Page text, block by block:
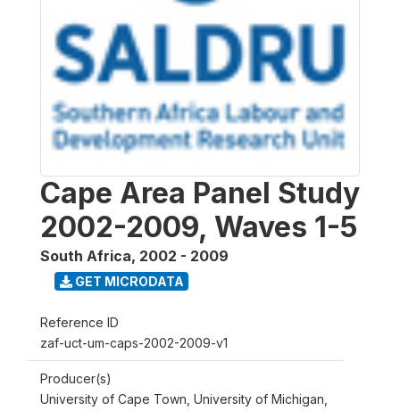
Cape Area Panel Study
2002-2009, Waves 1-5
South Africa, 2002 - 2009
GET MICRODATA
Reference ID
zaf-uct-um-caps-2002-2009-v1
Producer(s)
University of Cape Town, University of Michigan,